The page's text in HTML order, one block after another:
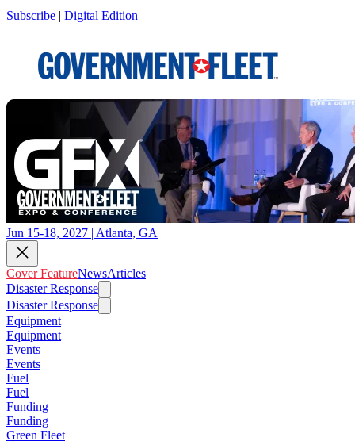
Subscribe | Digital Edition
Jun 15-18, 2027 | Atlanta, GA
Cover FeatureNewsArticles
Disaster Response
Disaster Response
Equipment
Equipment
Events
Events
Fuel
Fuel
Funding
Funding
Green Fleet